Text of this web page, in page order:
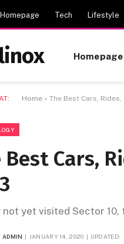
Homepage Tech Lifestyle
Homepage
Home » The Best Cars,
Best Cars,
not yet visited Sector
ADMIN JANUARY 14, 2020 UPDATED: